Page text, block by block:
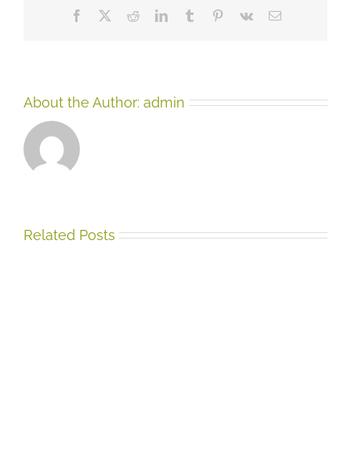
Facebook RedditLinkedInTumblr Pinterest
Vk Email
About the Author: admin
Related Posts